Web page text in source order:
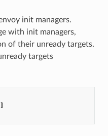
init managers.
with init managers,
of their unready targets.
targets